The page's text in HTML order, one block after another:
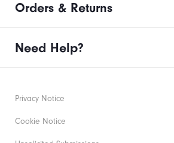
Orders & Returns
Need Help?
Privacy Notice
Cookie Notice